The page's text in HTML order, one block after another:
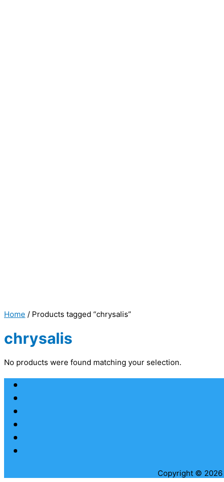
Home / Products tagged “chrysalis”
chrysalis
No products were found matching your selection.
Copyright © 2026